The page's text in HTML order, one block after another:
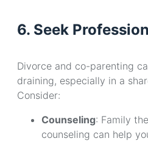
6. Seek
Divorce and co-parenting
draining, especially in a
Consider:
Counseling: Family
counseling can help